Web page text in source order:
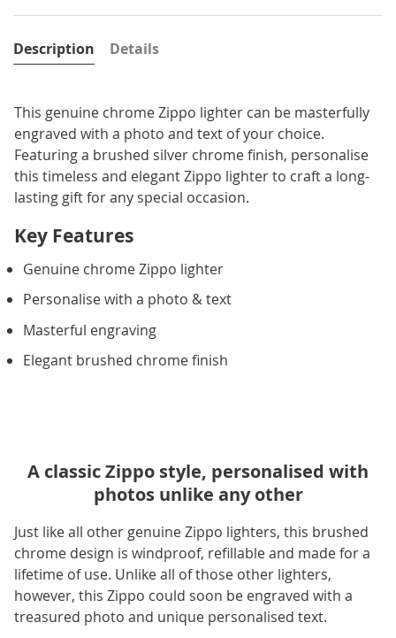
Description
This genuine chrome Zippo lighter can be masterfully
engraved with a photo and text of your choice.
Featuring a brushed silver chrome finish, personalise
this timeless and elegant Zippo lighter to craft a long-
lasting gift for any special occasion.
Key Features
Genuine chrome Zippo lighter
Personalise with a photo & text
Masterful engraving
Elegant brushed chrome finish
Details
A classic Zippo style, personalised with
photos unlike any other
Just like all other genuine Zippo lighters, this brushed
chrome design is windproof, refillable and made for a
lifetime of use. Unlike all of those other lighters,
however, this Zippo could soon be engraved with a
treasured photo and unique personalised text.